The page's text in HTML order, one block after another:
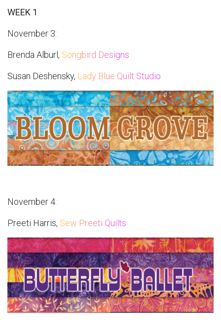
WEEK 1
November 3:
Brenda Alburl, Songbird Designs
Susan Deshensky, Lady Blue Quilt Studio
November 4:
Preeti Harris, Sew Preeti Quilts